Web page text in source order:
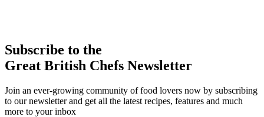
Subscribe to the
Great British Chefs Newsletter
Join an ever-growing community of food lovers now by subscribing
to our newsletter and get all the latest recipes, features and much
more to your inbox